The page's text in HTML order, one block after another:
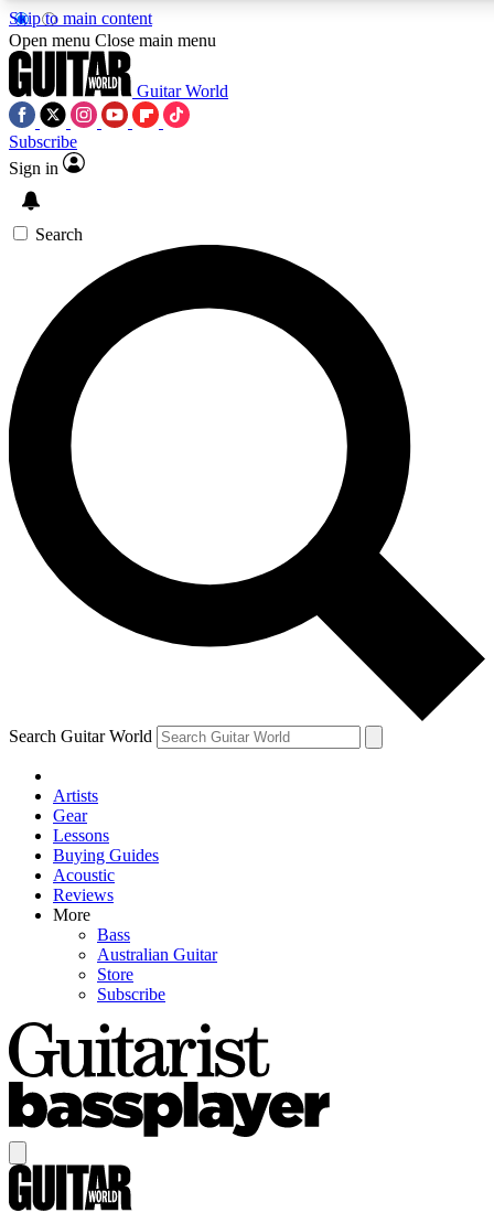
Skip to main content
5
PREMIUM BENEFITS
SIGN UP TO GUITAR WORLD
BACKSTAGE PASS
For the quickest way to join, enter your email below. We’ll
send a confirmation email and sign you up to Guitar World
newsletters with the latest news, gear reviews, lessons and
exclusive offers.
Contact me with news and offers from other Future brands
By submitting your information you agree to the Terms & Conditions
Privacy Policy
and are aged 16 or over.
Open menu Close main menu
Guitar World
Subscribe
Sign in
Search
Search Guitar World
Artists
Gear
Lessons
Buying Guides
Acoustic
Reviews
More
Bass
Australian Guitar
Store
Subscribe